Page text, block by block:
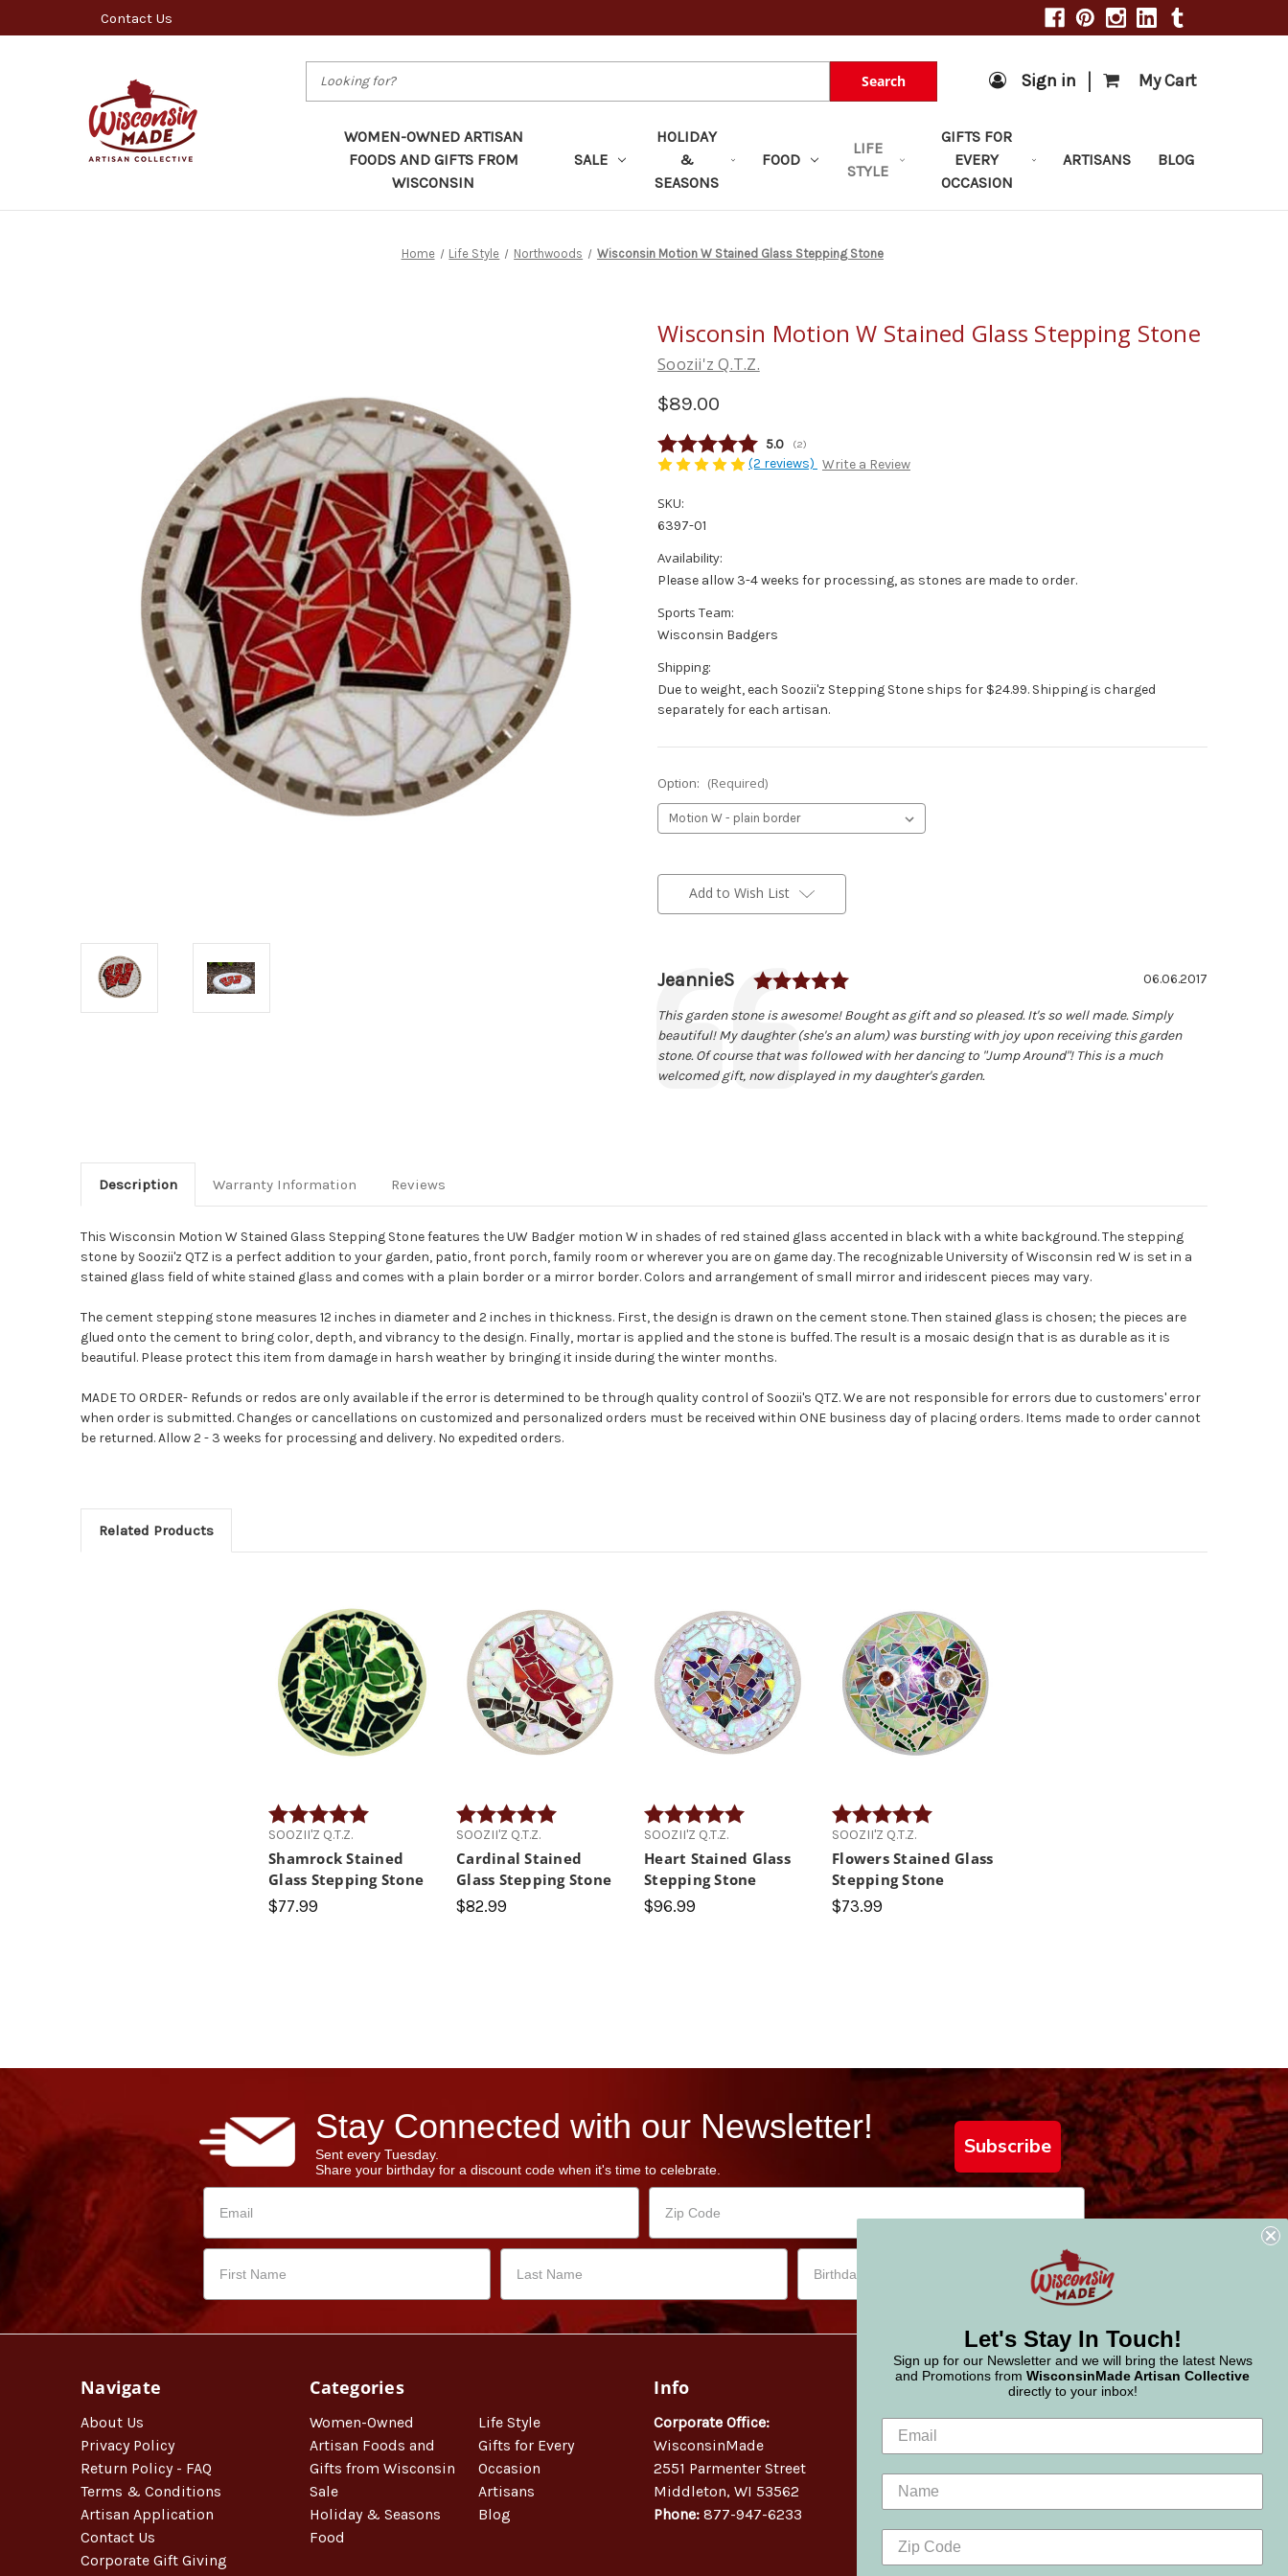
Contact Us
Search Sign in | My Cart
WOMEN-OWNED ARTISAN
FOODS AND GIFTS FROM
WISCONSIN
SALE
HOLIDAY
&
SEASONS
FOOD
LIFE
STYLE
GIFTS FOR
EVERY
OCCASION
ARTISANS BLOG
Home Life Style Northwoods Wisconsin Motion W Stained Glass Stepping Stone
Wisconsin Motion W Stained Glass Stepping Stone
Soozii'z Q.T.Z.
$89.00
Average rating:
5.0 (votes:
2)
(2 reviews) Write a Review
SKU:
6397-01
Availability:
Please allow 3-4 weeks for processing, as stones are made to order.
Sports Team:
Wisconsin Badgers
Shipping:
Due to weight, each Soozii'z Stepping Stone ships for $24.99. Shipping is charged
separately for each artisan.
Option: (Required)
Stock:Add to Wish List
Testimonial
Author:
JeannieS Date:
06.06.2017
Text:
This garden stone is awesome! Bought as gift and so pleased. It's so well made. Simply
beautiful! My daughter (she's an alum) was bursting with joy upon receiving this garden
stone. Of course that was followed with her dancing to "Jump Around"! This is a much
welcomed gift, now displayed in my daughter's garden.
Description Warranty Information Reviews
This Wisconsin Motion W Stained Glass Stepping Stone features the UW Badger motion W in shades of red stained glass accented in black with a white background. The stepping
stone by Soozii'z QTZ is a perfect addition to your garden, patio, front porch, family room or wherever you are on game day. The recognizable University of Wisconsin red W is set in a
stained glass field of white stained glass and comes with a plain border or a mirror border. Colors and arrangement of small mirror and iridescent pieces may vary.
The cement stepping stone measures 12 inches in diameter and 2 inches in thickness. First, the design is drawn on the cement stone. Then stained glass is chosen; the pieces are
glued onto the cement to bring color, depth, and vibrancy to the design. Finally, mortar is applied and the stone is buffed. The result is a mosaic design that is as durable as it is
beautiful. Please protect this item from damage in harsh weather by bringing it inside during the winter months.
MADE TO ORDER- Refunds or redos are only available if the error is determined to be through quality control of Soozii's QTZ. We are not responsible for errors due to customers' error
when order is submitted. Changes or cancellations on customized and personalized orders must be received within ONE business day of placing orders. Items made to order cannot
be returned. Allow 2 - 3 weeks for processing and delivery. No expedited orders.
Related Products
Rating:
5.0 out of 5 stars
SOOZII'Z Q.T.Z.
Shamrock Stained
Glass Stepping Stone
$77.99
Rating:
5.0 out of 5 stars
SOOZII'Z Q.T.Z.
Cardinal Stained
Glass Stepping Stone
$82.99
Rating:
5.0 out of 5 stars
SOOZII'Z Q.T.Z.
Heart Stained Glass
Stepping Stone
$96.99
Rating:
SOOZII'Z Q.T.Z.
Flowers Stained Glass
Stepping Stone
$73.99
Stay Connected with our Newsletter!
Sent every Tuesday.
Share your birthday for a discount code when it's time to celebrate.
Subscribe
Navigate
About Us
Privacy Policy
Return Policy - FAQ
Terms & Conditions
Artisan Application
Contact Us
Corporate Gift Giving
Categories
Women-Owned
Artisan Foods and
Gifts from Wisconsin
Sale
Holiday & Seasons
Food
Life Style
Gifts for Every
Occasion
Artisans
Blog
Info
Corporate Office:
WisconsinMade
2551 Parmenter Street
Middleton, WI 53562
Phone: 877-947-6233
Let's Stay In Touch!
Sign up for our Newsletter and we will bring the latest News
and Promotions from WisconsinMade Artisan Collective
directly to your inbox!